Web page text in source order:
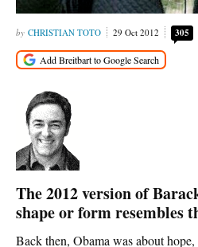
CHRISTIAN TOTO 29 Oct 2012 305
The 2012 version of
shape or form resembles
Back then, Obama was about